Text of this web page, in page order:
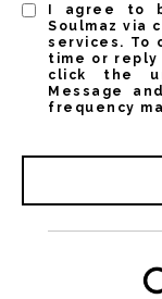
I agree to
Soulmaz via
services. To
time or reply
click the
Message
frequency